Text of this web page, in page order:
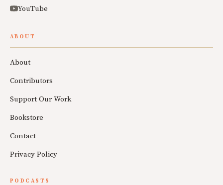
YouTube
ABOUT
About
Contributors
Support Our Work
Bookstore
Contact
Privacy Policy
PODCASTS